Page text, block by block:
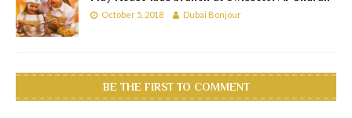
October 5, 2018 Dubai Bonjour
BE THE FIRST TO COMMENT